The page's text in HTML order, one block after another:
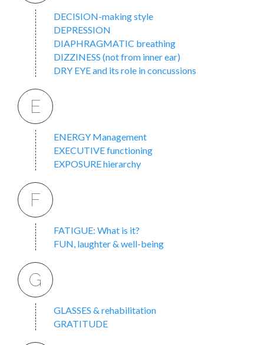
DECISION-making style
DEPRESSION
DIAPHRAGMATIC breathing
DIZZINESS (not from inner ear)
DRY EYE and its role in concussions
E
ENERGY Management
EXECUTIVE functioning
EXPOSURE hierarchy
F
FATIGUE: What is it?
FUN, laughter & well-being
G
GLASSES & rehabilitation
GRATITUDE